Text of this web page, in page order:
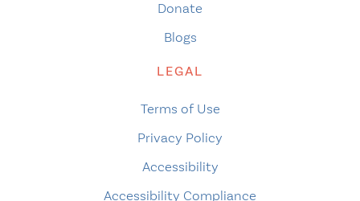
Donate
Blogs
LEGAL
Terms of Use
Privacy Policy
Accessibility
Accessibility Compliance